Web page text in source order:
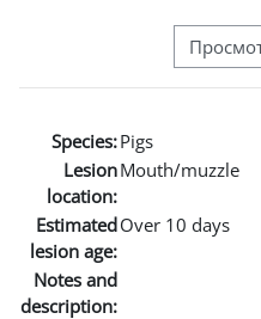
Режим
Species:Pigs
Lesion
location:
Mouth/muzzle
Estimated
lesion age:
Over 10 days
Notes and
description: